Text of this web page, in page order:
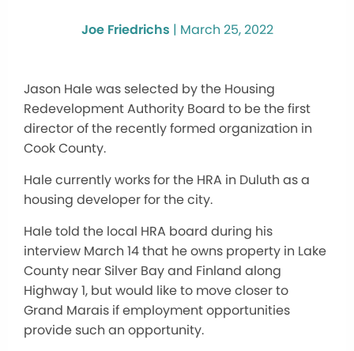
Joe Friedrichs | March 25, 2022
Jason Hale was selected by the Housing
Redevelopment Authority Board to be the first
director of the recently formed organization in
Cook County.
Hale currently works for the HRA in Duluth as a
housing developer for the city.
Hale told the local HRA board during his
interview March 14 that he owns property in Lake
County near Silver Bay and Finland along
Highway 1, but would like to move closer to
Grand Marais if employment opportunities
provide such an opportunity.